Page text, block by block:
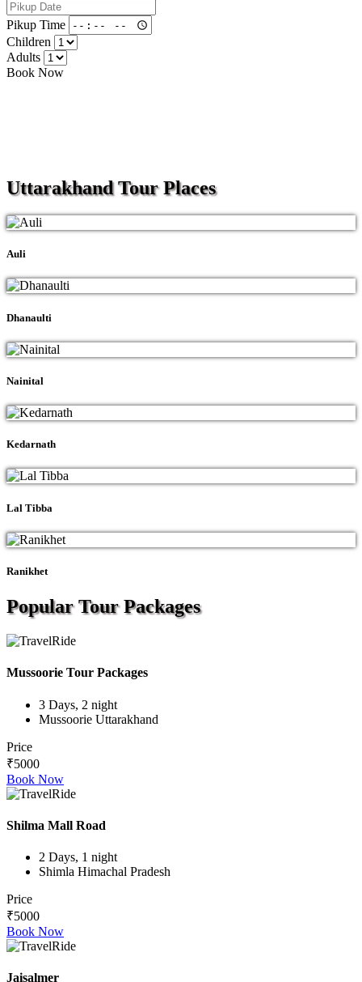
Pikup Time
Children
Adults
Book Now
UttarakhandTour Places
Auli
Dhanaulti
Nainital
Kedarnath
Lal Tibba
Ranikhet
Popular TourPackages
Mussoorie Tour Packages
3 Days, 2 night
Mussoorie Uttarakhand
Price
₹5000
Book Now
Shilma Mall Road
2 Days, 1 night
Shimla Himachal Pradesh
Price
₹5000
Book Now
Jaisalmer